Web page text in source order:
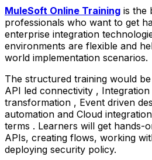
MuleSoft Online Training is the
professionals who want to get
enterprise integration
environments are flexible and
world implementation scenarios.
The structured training would
API led connectivity ,
transformation , Event driven
automation and Cloud
terms . Learners will get hands-
APIs, creating flows, working
deploying security policy.